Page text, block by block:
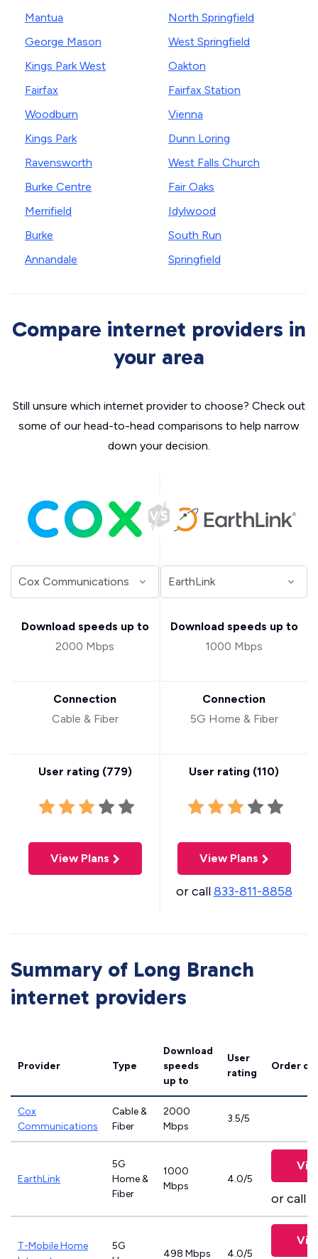
Mantua
George Mason
Kings Park West
Fairfax
Woodburn
Kings Park
Ravensworth
Burke Centre
Merrifield
Burke
Annandale
North Springfield
West Springfield
Oakton
Fairfax Station
Vienna
Dunn Loring
West Falls Church
Fair Oaks
Idylwood
South Run
Springfield
Compare internet providers in
your area
Still unsure which internet provider to choose? Check out
some of our head-to-head comparisons to help narrow
down your decision.
Download speeds up to
2000 Mbps
Connection
Cable & Fiber
User rating (779)
View Plans
Download speeds up to
1000 Mbps
Connection
5G Home & Fiber
User rating (110)
View Plans
or call833-811-8858
Summary of Long Branch
internet providers
Provider Type
Download
speeds
up to
User
rating
Order
Cox
Communications
Cable &
Fiber
2000
Mbps
3.5/5
EarthLink
5G
Home &
Fiber
1000
Mbps
4.0/5
or call
T-Mobile Home
5G
498 Mbps 4.0/5